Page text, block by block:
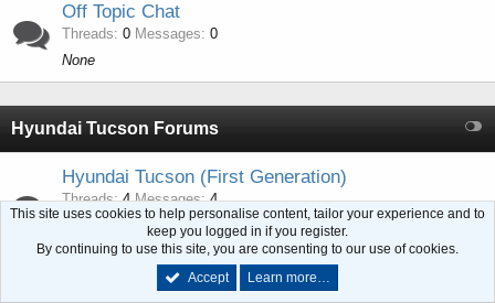
Off Topic Chat
Threads 0 Messages 0
None
Hyundai Tucson Forums
Hyundai Tucson (First Generation)
Threads 4 Messages 4
Feb 25, 2024
bobby072
Hyundai Tucson (Second Generation)
This site uses cookies to help personalise content, tailor your experience and to
keep you logged in if you register.
By continuing to use this site, you are consenting to our use of cookies.
Accept
Learn more…